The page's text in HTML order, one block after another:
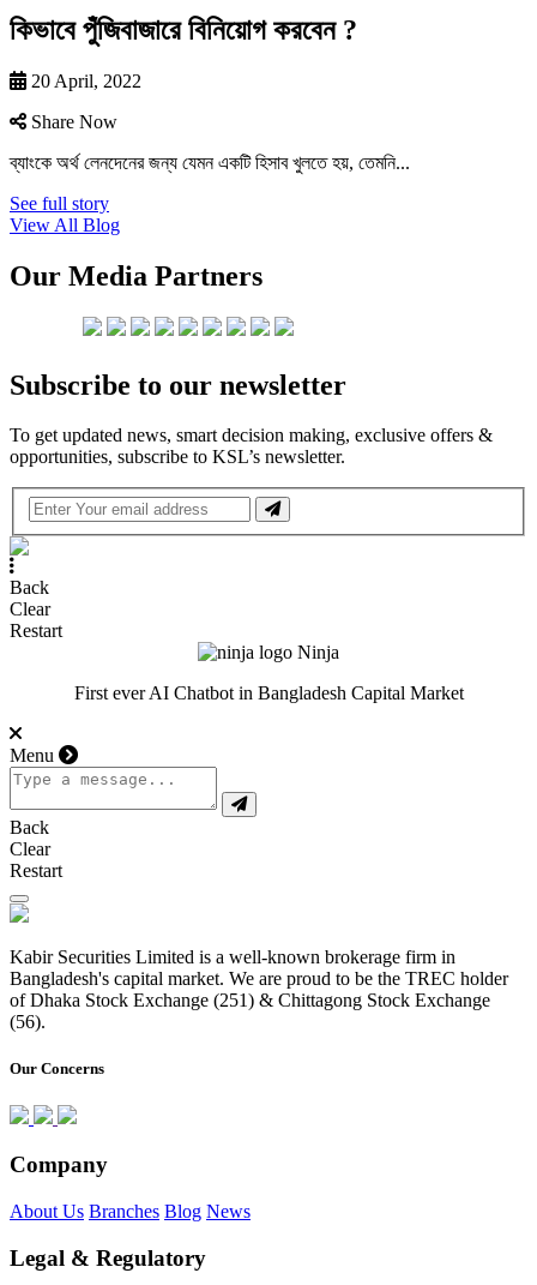
কিভাবে পুঁজিবাজারে বিনিয়ােগ করবেন ?
20 April, 2022
Share Now
ব্যাংকে অর্থ লেনদেনের জন্য যেমন একটি হিসাব খুলতে হয়, তেমনি...
See full story
View All Blog
Our Media Partners
Subscribe to our newsletter
To get updated news, smart decision making, exclusive offers &
opportunities, subscribe to KSL’s newsletter.
Back
Clear
Restart
Ninja
First ever AI Chatbot in Bangladesh Capital Market
Menu
Back
Clear
Restart
Kabir Securities Limited is a well-known brokerage firm in
Bangladesh's capital market. We are proud to be the TREC holder
of Dhaka Stock Exchange (251) & Chittagong Stock Exchange
(56).
Our Concerns
Company
About Us Branches Blog News
Legal & Regulatory